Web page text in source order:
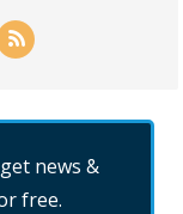
news &
free.